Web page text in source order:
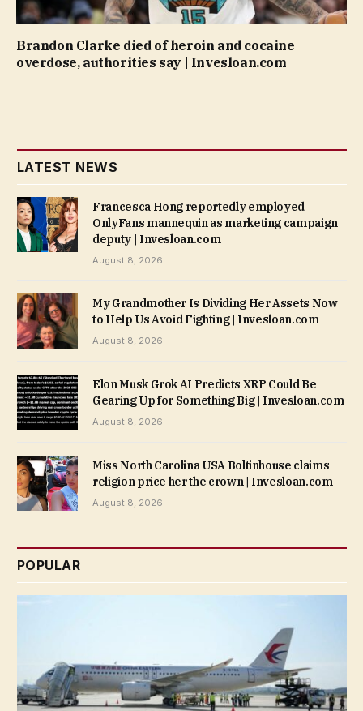
Brandon Clarke died of heroin and cocaine
overdose, authorities say | Invesloan.com
LATEST NEWS
Francesca Hong reportedly employed
OnlyFans mannequin as marketing campaign
deputy | Invesloan.com
August 8, 2026
My Grandmother Is Dividing Her Assets Now
to Help Us Avoid Fighting | Invesloan.com
August 8, 2026
Elon Musk Grok AI Predicts XRP Could Be
Gearing Up for Something Big | Invesloan.com
August 8, 2026
Miss North Carolina USA Boltinhouse claims
religion price her the crown | Invesloan.com
August 8, 2026
POPULAR